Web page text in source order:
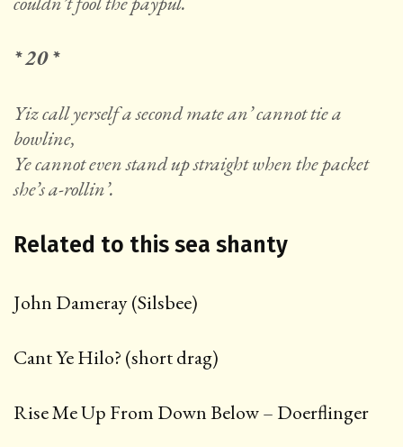
* 20 *
Yiz call yerself a second mate an’ cannot tie a
bowline,
Ye cannot even stand up straight when the packet
she’s a-rollin’.
Related to this sea shanty
John Dameray (Silsbee)
Cant Ye Hilo? (short drag)
Rise Me Up From Down Below – Doerflinger